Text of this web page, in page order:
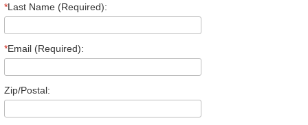
*Last Name (Required):
*Email (Required):
Zip/Postal: